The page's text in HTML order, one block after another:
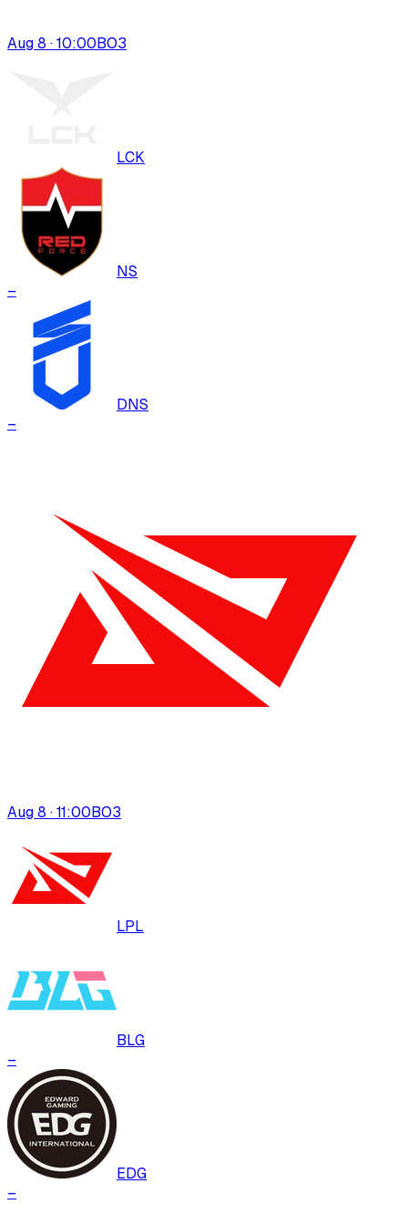
Aug 8 · 10:00BO3
LCK
NS
–
DNS
–
Aug 8 · 11:00BO3
LPL
BLG
–
EDG
–